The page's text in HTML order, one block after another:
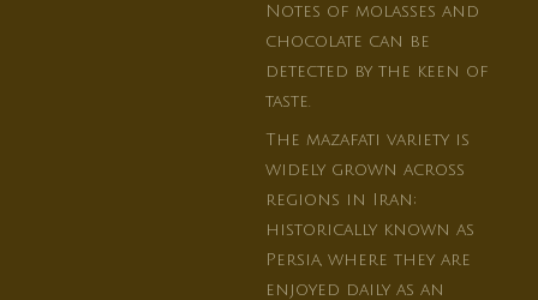
Notes of molasses and
chocolate can be
detected by the keen of
taste.
The mazafati variety is
widely grown across
regions in Iran;
historically known as
Persia, where they are
enjoyed daily as an